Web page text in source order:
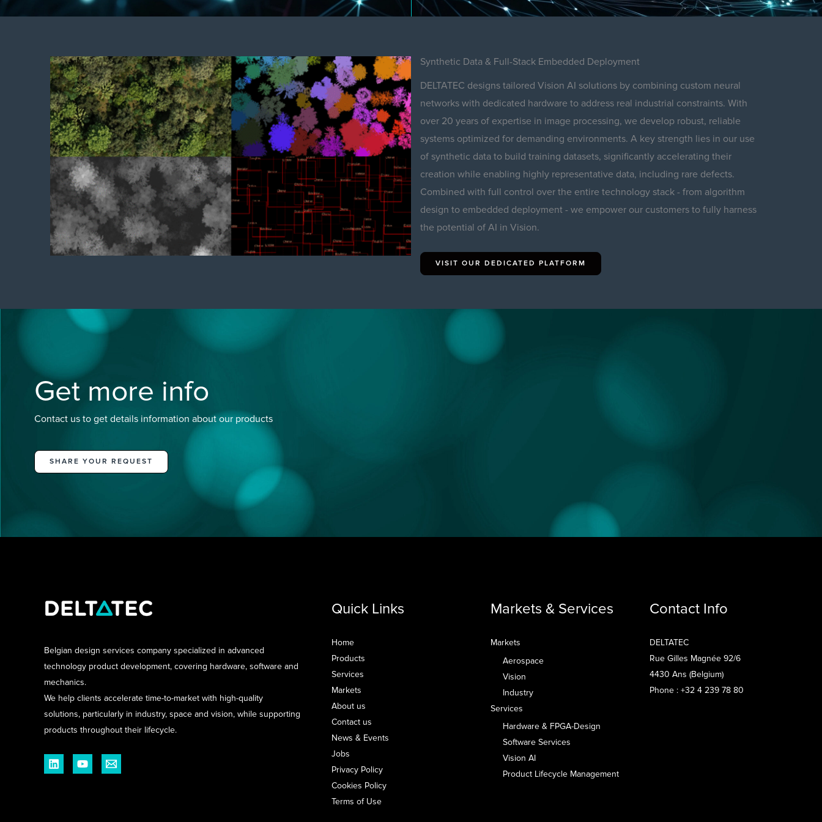
Synthetic Data & Full-Stack Embedded Deployment
DELTATEC designs tailored Vision AI solutions by combining custom neural
networks with dedicated hardware to address real industrial constraints. With
over 20 years of expertise in image processing, we develop robust, reliable
systems optimized for demanding environments. A key strength lies in our use
of synthetic data to build training datasets, significantly accelerating their
creation while enabling highly representative data, including rare defects.
Combined with full control over the entire technology stack - from algorithm
design to embedded deployment - we empower our customers to fully harness
the potential of AI in Vision.
VISIT OUR DEDICATED PLATFORM
Get more info
Contact us to get details information about our products
SHARE YOUR REQUEST
Belgian design services company specialized in advanced
technology product development, covering hardware, software and
mechanics.
We help clients accelerate time-to-market with high-quality
solutions, particularly in industry, space and vision, while supporting
products throughout their lifecycle.
Quick Links
Home
Products
Services
Markets
About us
Contact us
News & Events
Jobs
Privacy Policy
Cookies Policy
Terms of Use
Markets & Services
Markets
Aerospace
Vision
Industry
Services
Hardware & FPGA-Design
Software Services
Vision AI
Product Lifecycle Management
Contact Info
DELTATEC
Rue Gilles Magnée 92/6
4430 Ans (Belgium)
Phone : +32 4 239 78 80